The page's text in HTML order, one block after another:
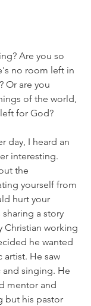
Are you so
no room left in
Or are you
of the world,
for God?
day, I heard an
interesting.
the
yourself from
hurt your
a story
Christian working
he wanted
artist. He saw
singing. He
mentor and
but his pastor